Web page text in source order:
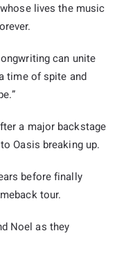
lives the music
can unite
time of spite and
a major backstage
Oasis breaking up.
before finally
tour.
Noel as they